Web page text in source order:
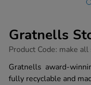
Gratnells
https://www.tts-
storage-
trays/1037470.html
Product Code: make
Gratnells award-
fully recyclable and